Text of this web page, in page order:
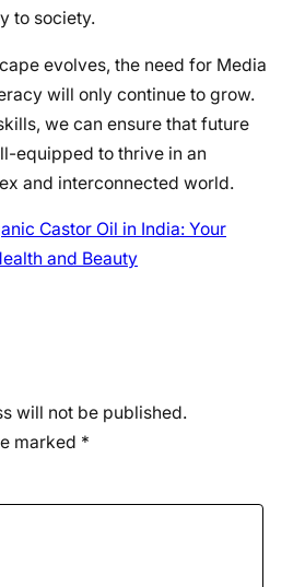
to society.
evolves, the need for Media
will only continue to grow.
we can ensure that future
equipped to thrive in an
and interconnected world.
Castor Oil in India: Your
and Beauty
will not be published.
marked *